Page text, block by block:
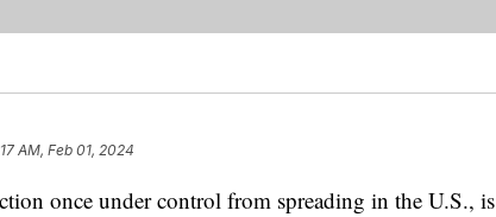
AM, Feb 01, 2024
once under control from spreading in the U.S., is